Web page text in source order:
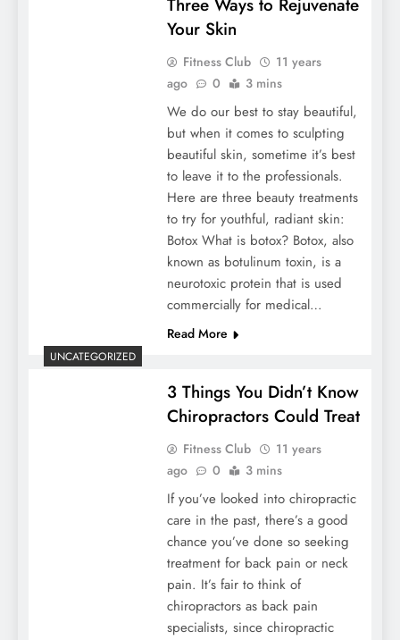
Three Ways to Rejuvenate
Your Skin
Fitness Club
11 years
ago
0 3 mins
We do our best to stay beautiful,
but when it comes to sculpting
beautiful skin, sometime it’s best
to leave it to the professionals.
Here are three beauty treatments
to try for youthful, radiant skin:
Botox What is botox? Botox, also
known as botulinum toxin, is a
neurotoxic protein that is used
commercially for medical…
Read More
UNCATEGORIZED
3 Things You Didn’t Know
Chiropractors Could Treat
Fitness Club
11 years
ago
0 3 mins
If you’ve looked into chiropractic
care in the past, there’s a good
chance you’ve done so seeking
treatment for back pain or neck
pain. It’s fair to think of
chiropractors as back pain
specialists, since chiropractic